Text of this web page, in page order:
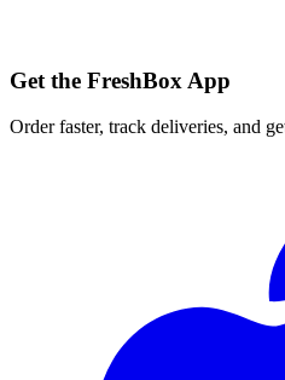
Get the FreshBox App
Order faster, track deliveries, and